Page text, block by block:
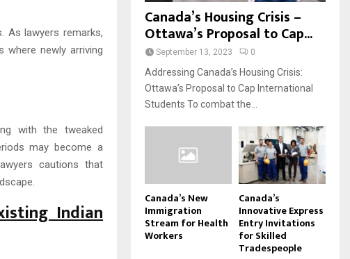
As lawyers remarks,
newly arriving
with the tweaked
may become a
cautions that
Indian
Canada’s Housing Crisis –
Ottawa’s Proposal to Cap...
September 13, 2023 0
Addressing Canada’s Housing Crisis:
Ottawa’s Proposal to Cap International
Students To combat the...
Canada’s New
Immigration
Stream for Health
Workers
Canada’s
Innovative Express
Entry Invitations
for Skilled
Tradespeople